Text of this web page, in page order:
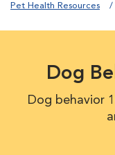
Pet Health Resources
Dog
Dog behavior